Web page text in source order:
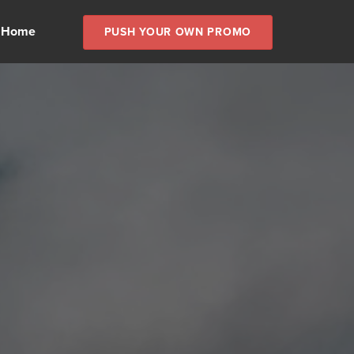
PUSH YOUR OWN PROMO